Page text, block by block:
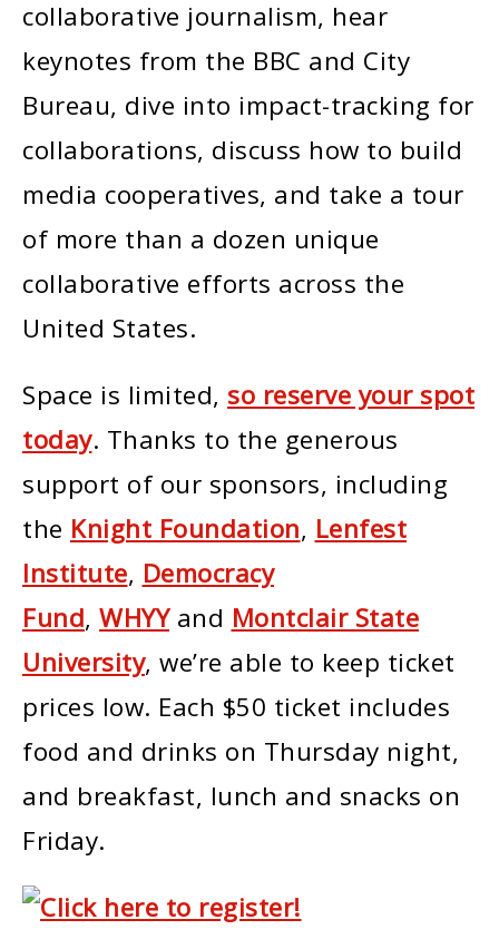
collaborative journalism, hear
keynotes from the BBC and City
Bureau, dive into impact-tracking for
collaborations, discuss how to build
media cooperatives, and take a tour
of more than a dozen unique
collaborative efforts across the
United States.
Space is limited, so reserve your spot
today. Thanks to the generous
support of our sponsors, including
the Knight Foundation, Lenfest
Institute, Democracy
Fund, WHYYand Montclair State
University, we’re able to keep ticket
prices low. Each $50 ticket includes
food and drinks on Thursday night,
and breakfast, lunch and snacks on
Friday.